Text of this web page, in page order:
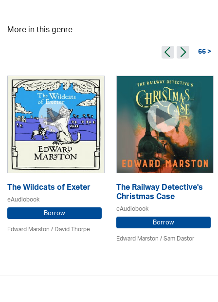
More in this genre
66 >
The Wildcats of Exeter
eAudiobook
Borrow
Edward Marston/David Thorpe
The Railway Detective's
Christmas Case
eAudiobook
Borrow
Edward Marston/ Sam Dastor